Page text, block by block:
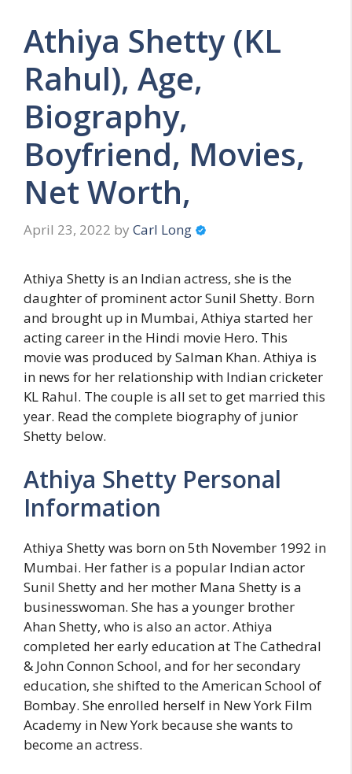
Athiya Shetty (KL
Rahul), Age,
Biography,
Boyfriend, Movies,
Net Worth,
April 23, 2022 by Carl Long
Athiya Shetty is an Indian actress, she is the
daughter of prominent actor Sunil Shetty. Born
and brought up in Mumbai, Athiya started her
acting career in the Hindi movie Hero. This
movie was produced by Salman Khan. Athiya is
in news for her relationship with Indian cricketer
KL Rahul. The couple is all set to get married this
year. Read the complete biography of junior
Shetty below.
Athiya Shetty Personal
Information
Athiya Shetty was born on 5th November 1992 in
Mumbai. Her father is a popular Indian actor
Sunil Shetty and her mother Mana Shetty is a
businesswoman. She has a younger brother
Ahan Shetty, who is also an actor. Athiya
completed her early education at The Cathedral
& John Connon School, and for her secondary
education, she shifted to the American School of
Bombay. She enrolled herself in New York Film
Academy in New York because she wants to
become an actress.